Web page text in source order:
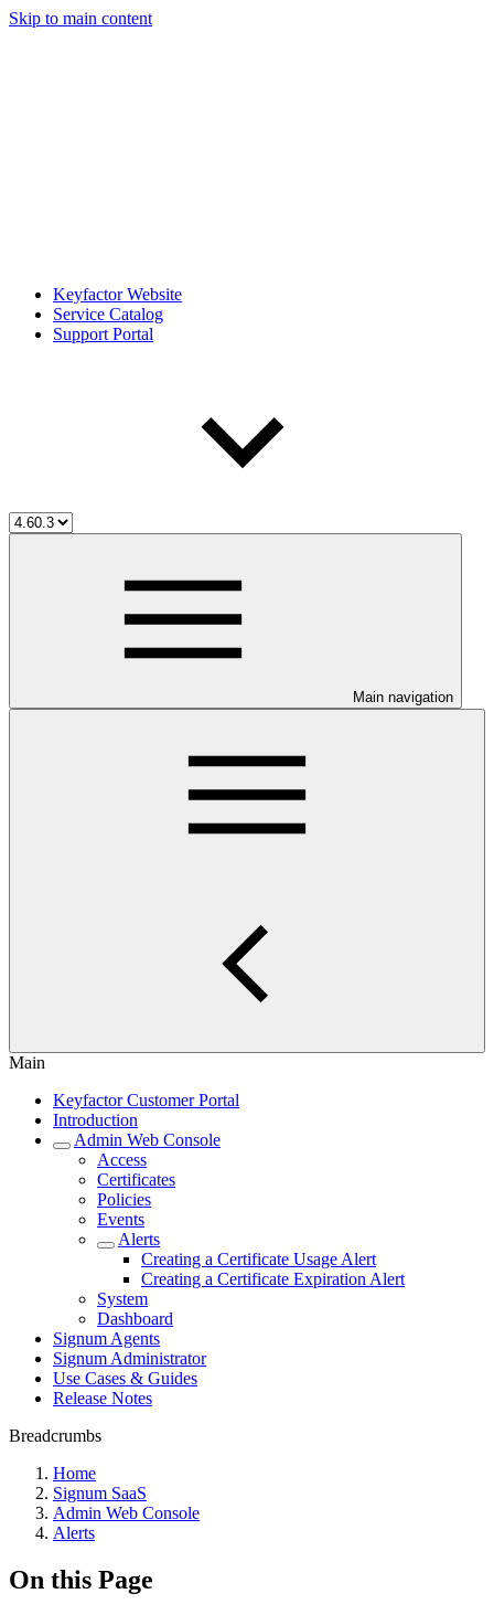
Skip to main content
Keyfactor Website
Service Catalog
Support Portal
Main navigation
Main
Keyfactor Customer Portal
Introduction
Admin Web Console
Access
Certificates
Policies
Events
Alerts
Creating a Certificate Usage Alert
Creating a Certificate Expiration Alert
System
Dashboard
Signum Agents
Signum Administrator
Use Cases & Guides
Release Notes
Breadcrumbs
Home
Signum SaaS
Admin Web Console
Alerts
On this Page